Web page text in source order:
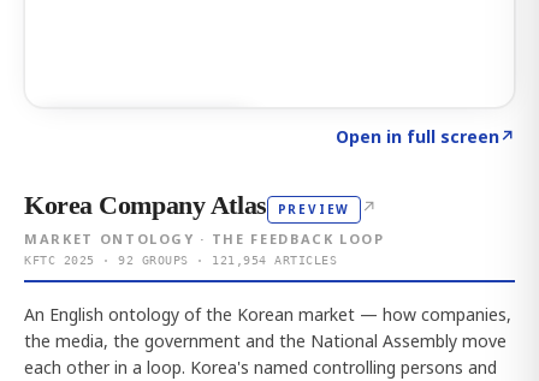
Open in full screen↗
Korea Company Atlas PREVIEW ↗
MARKET ONTOLOGY · THE FEEDBACK LOOP
KFTC 2025 · 92 GROUPS · 121,954 ARTICLES
An English ontology of the Korean market — how companies,
the media, the government and the National Assembly move
each other in a loop. Korea's named controlling persons and